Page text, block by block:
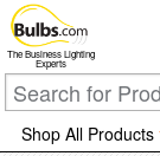
The Business Lighting
Experts
Shop All Products